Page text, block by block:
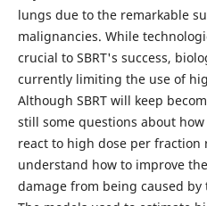
lungs due to the remarkable
malignancies. While
crucial to SBRT's success,
currently limiting the use of
Although SBRT will keep
still some questions about
react to high dose per
understand how to improve
damage from being caused by